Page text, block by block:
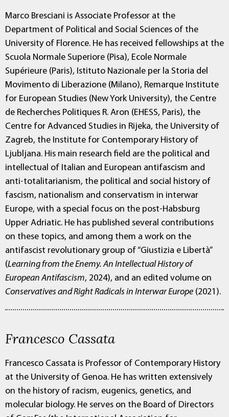
Marco Bresciani is Associate Professor at the
Department of Political and Social Sciences of the
University of Florence. He has received fellowships at the
Scuola Normale Superiore (Pisa), Ecole Normale
Supérieure (Paris), Istituto Nazionale per la Storia del
Movimento di Liberazione (Milano), Remarque Institute
for European Studies (New York University), the Centre
de Recherches Politiques R. Aron (EHESS, Paris), the
Centre for Advanced Studies in Rijeka, the University of
Zagreb, the Institute for Contemporary History of
Ljubljana. His main research field are the political and
intellectual of Italian and European antifascism and
anti-totalitarianism, the political and social history of
fascism, nationalism and conservatism in interwar
Europe, with a special focus on the post-Habsburg
Upper Adriatic. He has published several contributions
on these topics, and among them a work on the
antifascist revolutionary group of “Giustizia e Libertà”
(Learning from the Enemy. An Intellectual History of
European Antifascism, 2024), and an edited volume on
Conservatives and Right Radicals in Interwar Europe (2021).
Francesco Cassata
Francesco Cassata is Professor of Contemporary History
at the University of Genoa. He has written extensively
on the history of racism, eugenics, genetics, and
molecular biology. He serves on the Board of Directors